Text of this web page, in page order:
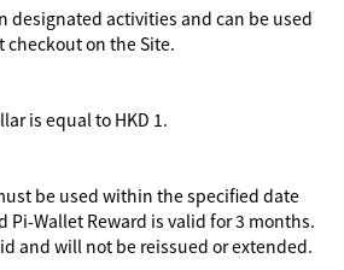
designated activities and can be used
on the Site.
is equal to HKD 1.
be used within the specified date
Pi-Wallet Reward is valid for 3 months.
and will not be reissued or extended.